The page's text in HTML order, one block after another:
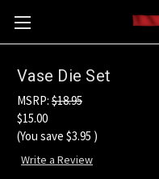
Vase Die Set
MSRP: $18.95
$15.00
(You save $3.95 )
Write a Review